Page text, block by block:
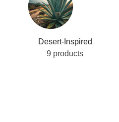
Desert-Inspired
9 products